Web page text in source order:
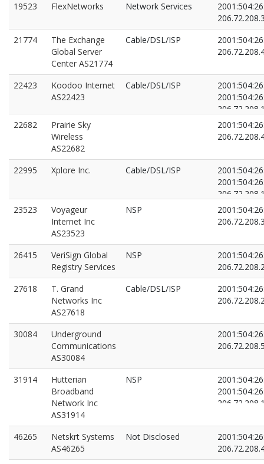
19523 FlexNetworks Network Services
21774
The Exchange
Global Server
Center AS21774
Cable/DSL/ISP
22423
Koodoo Internet
AS22423
Cable/DSL/ISP
22682
Prairie Sky
Wireless
AS22682
22995 Xplore Inc. Cable/DSL/ISP
23523
Voyageur
Internet Inc
AS23523
NSP
26415
VeriSign Global
Registry Services
NSP
27618
T. Grand
Networks Inc
AS27618
Cable/DSL/ISP
30084
Underground
Communications
AS30084
31914
Hutterian
Broadband
Network Inc
AS31914
NSP
46265
Netskrt Systems
AS46265
Not Disclosed